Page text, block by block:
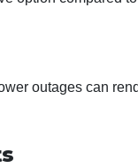
outages can